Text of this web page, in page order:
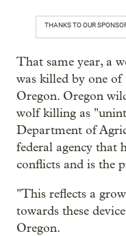
THANKS TO OUR
That same year, a
was killed by one of
Oregon. Oregon
wolf killing as
Department of
federal agency that
conflicts and is the
"This reflects a
towards these
Oregon.